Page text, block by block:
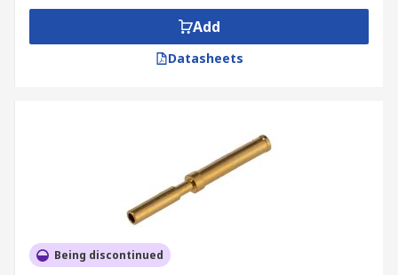
Add
Datasheets
Being discontinued